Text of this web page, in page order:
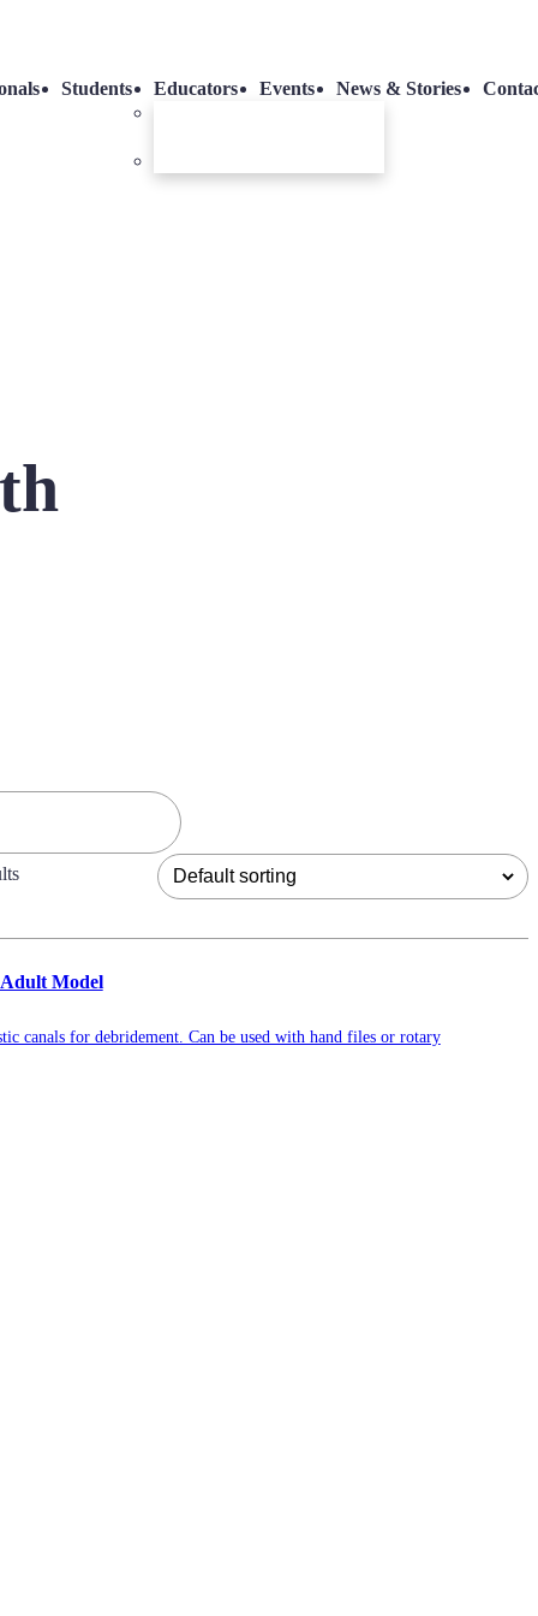
Students
Educators
Events News & Stories
Model
canals for debridement. Can be used with hand files or rotary